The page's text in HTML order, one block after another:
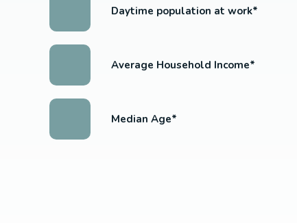
Daytime population at work*
Average Household Income*
Median Age*